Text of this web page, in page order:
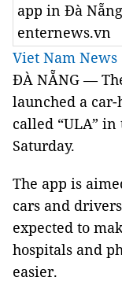
app in Đà
enternews.vn
Viet Nam News
ĐÀ NẴNG —
launched a
called “ULA”
Saturday.
The app is
cars and
expected to
hospitals and
easier.